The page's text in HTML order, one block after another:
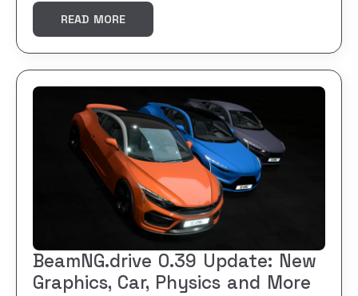
READ MORE
BeamNG.drive 0.39 Update: New
Graphics, Car, Physics and More